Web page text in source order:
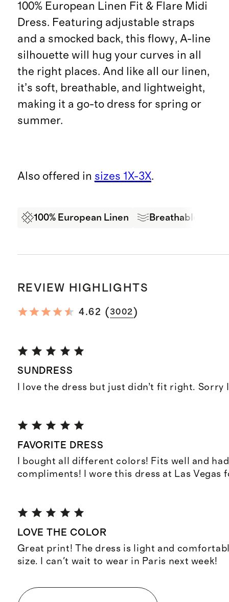
100% European Linen Fit & Flare Midi
Dress. Featuring adjustable straps
and a smocked back, this flowy, A-line
silhouette will hug your curves in all
the right places. And like all our linen,
it’s soft, breathable, and lightweight,
making it a go-to dress for spring or
summer.
Also offered in sizes 1X-3X.
100% European Linen Breathable
REVIEW HIGHLIGHTS
4.62 (3002)
SUNDRESS
I love the dress but just didn’t fit right. Sorry
FAVORITE DRESS
I bought all different colors! Fits well and
compliments! I wore this dress at Las Vegas
LOVE THE COLOR
Great print! The dress is light and
size. I can't wait to wear in Paris next week!